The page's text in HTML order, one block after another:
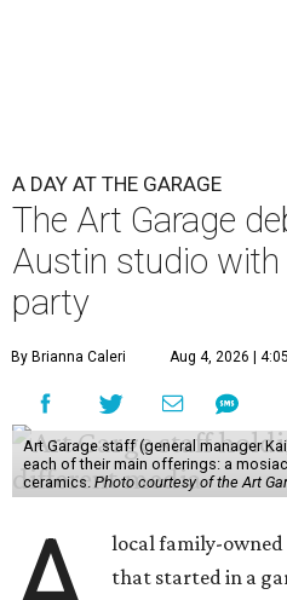
A DAY AT THE GARAGE
The Art Garage
Austin studio with
party
By Brianna Caleri Aug 4, 2026 |
Art Garage staff (general manager
each of their main offerings: a
ceramics. Photo courtesy of the Art
local family-owned
that started in a